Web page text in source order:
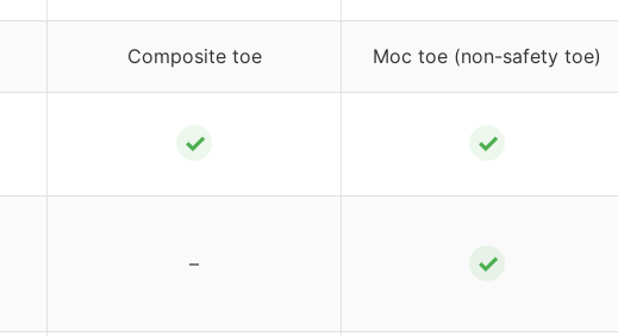
Composite toe Moc toe (non-safety toe)
✓ ✓
– ✓